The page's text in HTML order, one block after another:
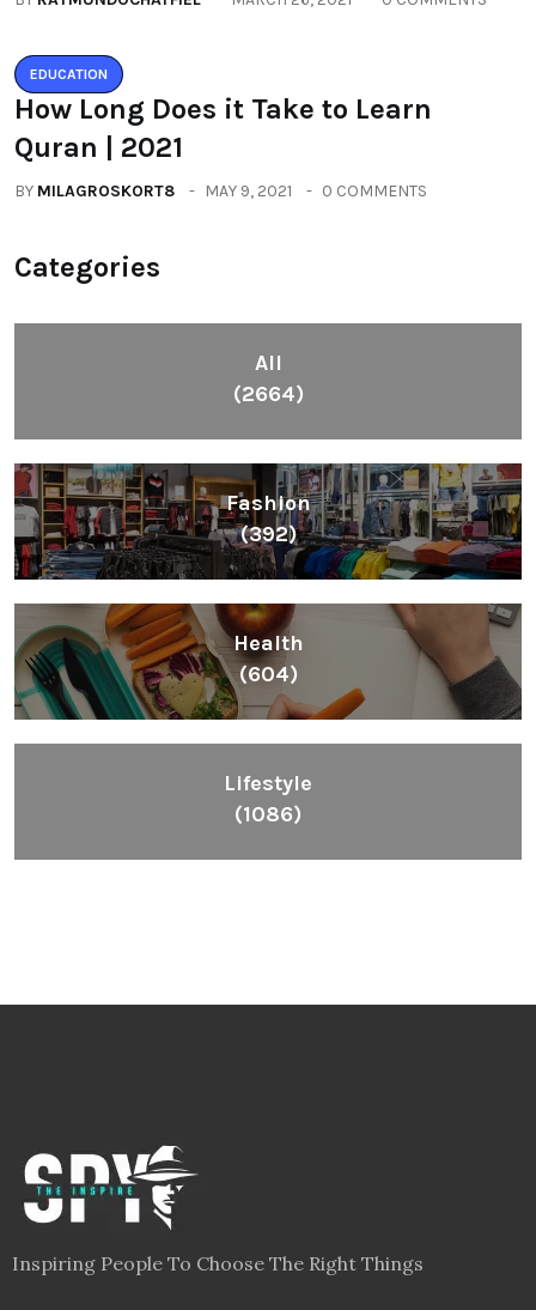
EDUCATION
How Long Does it Take to Learn
Quran | 2021
BY MILAGROSKORT8 MAY 9, 2021 0 COMMENTS
Categories
All
(2664)
Fashion
(392)
Health
(604)
Lifestyle
(1086)
Inspiring People To Choose The Right Things